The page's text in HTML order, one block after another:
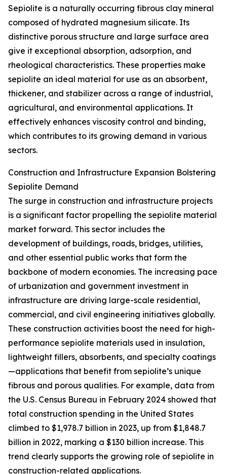
Sepiolite is a naturally occurring fibrous clay mineral
composed of hydrated magnesium silicate. Its
distinctive porous structure and large surface area
give it exceptional absorption, adsorption, and
rheological characteristics. These properties make
sepiolite an ideal material for use as an absorbent,
thickener, and stabilizer across a range of industrial,
agricultural, and environmental applications. It
effectively enhances viscosity control and binding,
which contributes to its growing demand in various
sectors.
Construction and Infrastructure Expansion Bolstering
Sepiolite Demand
The surge in construction and infrastructure projects
is a significant factor propelling the sepiolite material
market forward. This sector includes the
development of buildings, roads, bridges, utilities,
and other essential public works that form the
backbone of modern economies. The increasing pace
of urbanization and government investment in
infrastructure are driving large-scale residential,
commercial, and civil engineering initiatives globally.
These construction activities boost the need for high-
performance sepiolite materials used in insulation,
lightweight fillers, absorbents, and specialty coatings
—applications that benefit from sepiolite’s unique
fibrous and porous qualities. For example, data from
the U.S. Census Bureau in February 2024 showed that
total construction spending in the United States
climbed to $1,978.7 billion in 2023, up from $1,848.7
billion in 2022, marking a $130 billion increase. This
trend clearly supports the growing role of sepiolite in
construction-related applications.